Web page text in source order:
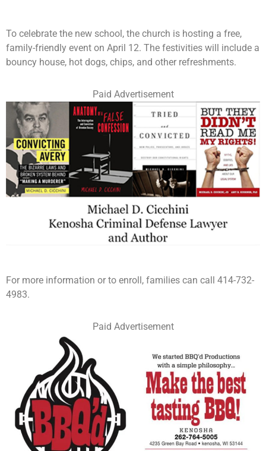
To celebrate the new school, the church is hosting a free,
family-friendly event on April 12. The festivities will include a
bouncy house, hot dogs, chips, and other refreshments.
Paid Advertisement
For more information or to enroll, families can call 414-732-
4983.
Paid Advertisement